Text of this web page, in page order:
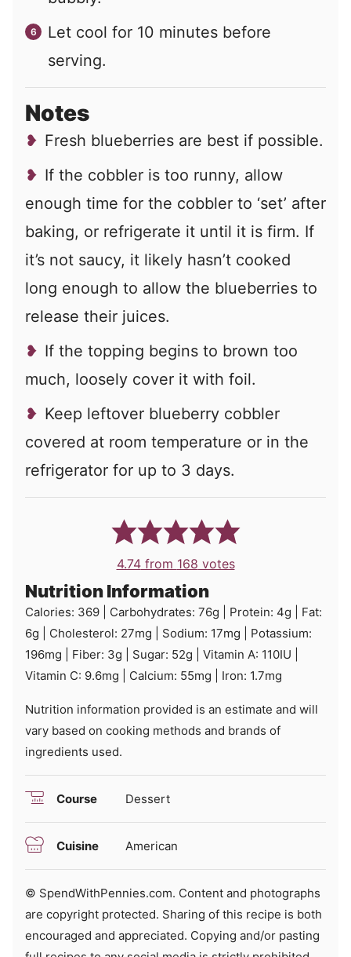
Let cool for 10 minutes before
serving.
Notes
Fresh blueberries are best if possible.
If the cobbler is too runny, allow
enough time for the cobbler to ‘set’ after
baking, or refrigerate it until it is firm. If
it’s not saucy, it likely hasn’t cooked
long enough to allow the blueberries to
release their juices.
If the topping begins to brown too
much, loosely cover it with foil.
Keep leftover blueberry cobbler
covered at room temperature or in the
refrigerator for up to 3 days.
4.74from 168 votes
Nutrition Information
Calories: 369 Carbohydrates: 76g Protein: 4g
Fat:
6g Cholesterol: 27mg Sodium: 17mg
Potassium:
196mg Fiber: 3g Sugar: 52g Vitamin A: 110IU
Vitamin C: 9.6mg Calcium: 55mg Iron: 1.7mg
Nutrition information provided is an estimate and will
vary based on cooking methods and brands of
ingredients used.
Course Dessert
Cuisine American
© SpendWithPennies.com. Content and photographs
are copyright protected. Sharing of this recipe is both
encouraged and appreciated. Copying and/or pasting